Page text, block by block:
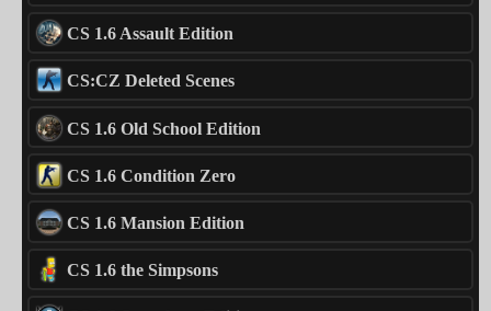
CS 1.6 Assault Edition
CS:CZ Deleted Scenes
CS 1.6 Old School Edition
CS 1.6 Condition Zero
CS 1.6 Mansion Edition
CS 1.6 the Simpsons